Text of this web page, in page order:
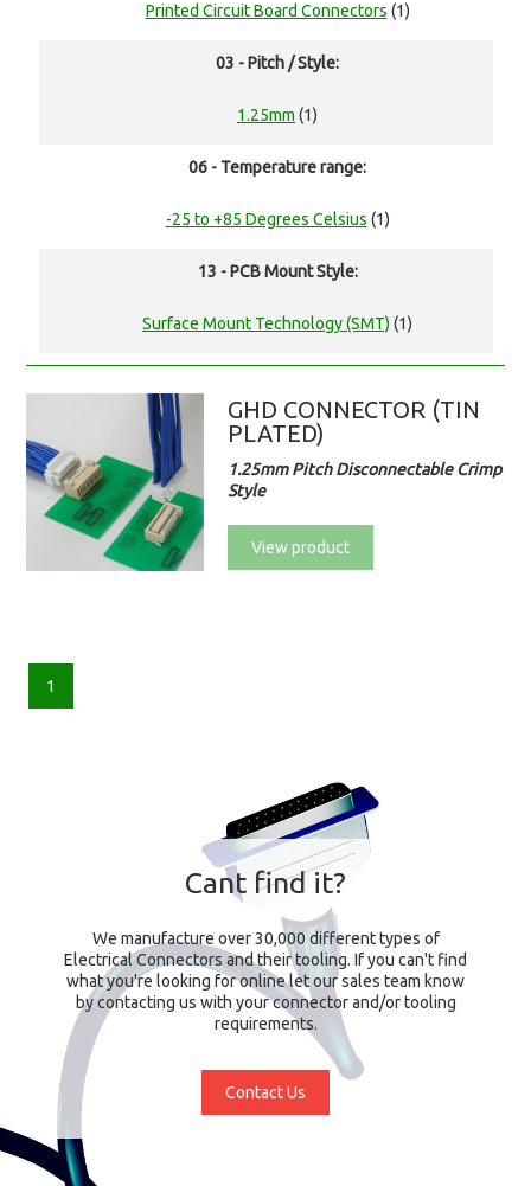
Printed Circuit Board Connectors (1)
03 - Pitch / Style:
1.25mm (1)
06 - Temperature range:
-25 to +85 Degrees Celsius (1)
13 - PCB Mount Style:
Surface Mount Technology (SMT) (1)
GHD CONNECTOR (TIN
PLATED)
1.25mm Pitch Disconnectable Crimp
Style
View product
1
Cant find it?
We manufacture over 30,000 different types of
Electrical Connectors and their tooling. If you can't find
what you're looking for online let our sales team know
by contacting us with your connector and/or tooling
requirements.
Contact Us